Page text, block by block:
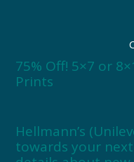
75% Off! 5×7 or
Prints
Hellmann’s
towards your